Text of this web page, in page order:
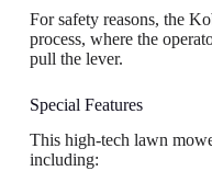
For safety reasons, the
process, where the
pull the lever.
Special Features
This high-tech lawn
including: